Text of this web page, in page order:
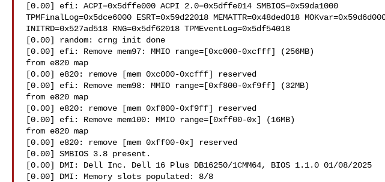
[0.00] efi: ACPI=0x5dffe000 ACPI 2.0=0x5dffe014 SMBIOS=0x59da1000
TPMFinalLog=0x5dce6000 ESRT=0x59d22018 MEMATTR=0x48ded018
INITRD=0x527ad518 RNG=0x5df62018 TPMEventLog=0x5df54018
[0.00] random: crng init done
[0.00] efi: Remove mem97: MMIO range=[0xc000-0xcfff] (256MB)
from e820 map
[0.00] e820: remove [mem 0xc000-0xcfff] reserved
[0.00] efi: Remove mem98: MMIO range=[0xf800-0xf9ff] (32MB)
from e820 map
[0.00] e820: remove [mem 0xf800-0xf9ff] reserved
[0.00] efi: Remove mem100: MMIO range=[0xff00-0x] (16MB)
from e820 map
[0.00] e820: remove [mem 0xff00-0x] reserved
[0.00] SMBIOS 3.8 present.
[0.00] DMI: Dell Inc. Dell 16 Plus DB16250/1CMM64, BIOS 1.1.0 01/08/2025
[0.00] DMI: Memory slots populated: 8/8